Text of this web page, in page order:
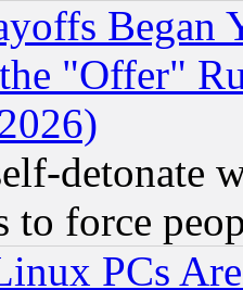
Began
"Offer"
detonate
to force
PCs